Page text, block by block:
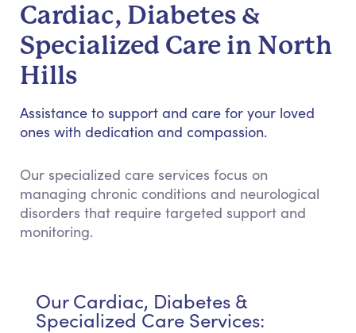
Cardiac, Diabetes &
Specialized Care in North
Hills
Assistance to support and care for your loved
ones with dedication and compassion.
Our specialized care services focus on
managing chronic conditions and neurological
disorders that require targeted support and
monitoring.
Our Cardiac, Diabetes &
Specialized Care Services: